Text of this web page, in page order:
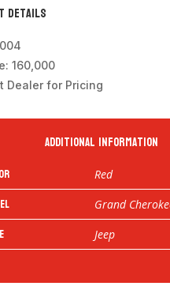
Details
160,000
Dealer for Pricing
Additional information
Red
Grand
Jeep